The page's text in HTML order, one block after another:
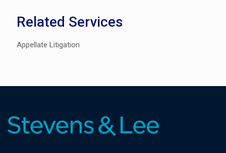
Related Services
Appellate Litigation